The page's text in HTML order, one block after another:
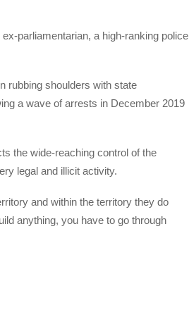
parliamentarian, a high-ranking police
rubbing shoulders with state
a wave of arrests in December 2019
the wide-reaching control of the
legal and illicit activity.
and within the territory they do
anything, you have to go through